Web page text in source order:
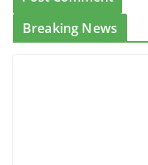
Breaking News